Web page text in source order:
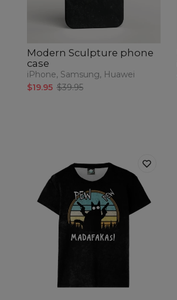
Modern Sculpture phone
case
iPhone, Samsung, Huawei
$19.95 $39.95